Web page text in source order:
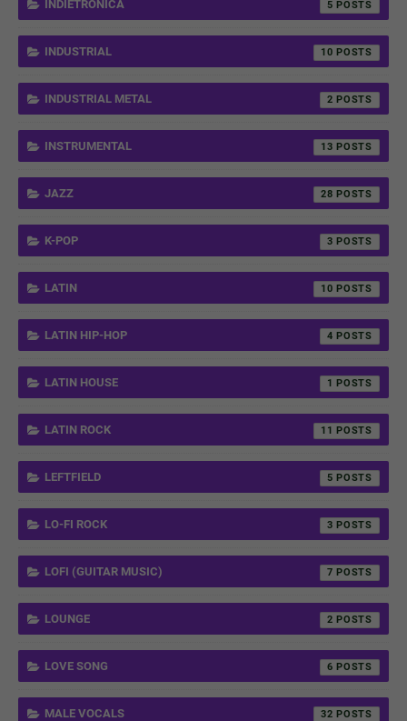
INDIETRONICA 5
INDUSTRIAL 10
INDUSTRIAL METAL 2
INSTRUMENTAL 13
JAZZ 28
K-POP 3
LATIN 10
LATIN HIP-HOP 4
LATIN HOUSE 1
LATIN ROCK 11
LEFTFIELD 5
LO-FI ROCK 3
LOFI (GUITAR MUSIC) 7
LOUNGE 2
LOVE SONG 6
MALE VOCALS 32